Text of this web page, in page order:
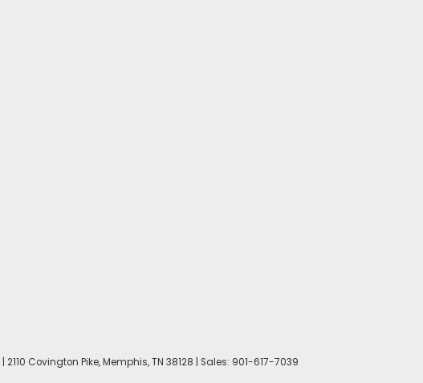
2110 Covington Pike,Memphis,TN 38128 | Sales: 901-617-7039